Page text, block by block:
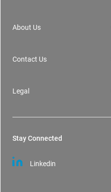
About Us
Contact Us
Legal
Stay Connected
Linkedin